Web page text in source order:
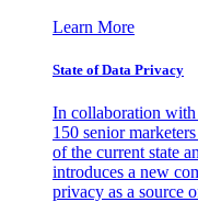
Learn More
State of Data Privacy
In collaboration
150 senior
of the current state
introduces a new
privacy as a source